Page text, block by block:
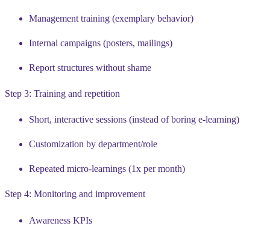
Management training (exemplary behavior)
Internal campaigns (posters, mailings)
Report structures without shame
Step 3: Training and repetition
Short, interactive sessions (instead of boring e-learning)
Customization by department/role
Repeated micro-learnings (1x per month)
Step 4: Monitoring and improvement
Awareness KPIs